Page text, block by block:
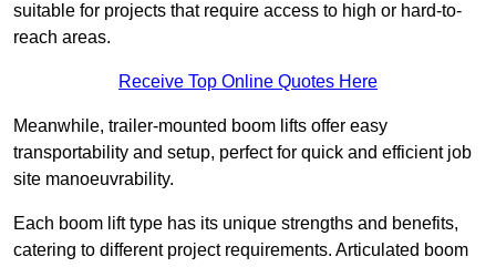
suitable for projects that require access to high or hard-to-
reach areas.
Receive Top Online Quotes Here
Meanwhile, trailer-mounted boom lifts offer easy
transportability and setup, perfect for quick and efficient job
site manoeuvrability.
Each boom lift type has its unique strengths and benefits,
catering to different project requirements. Articulated boom